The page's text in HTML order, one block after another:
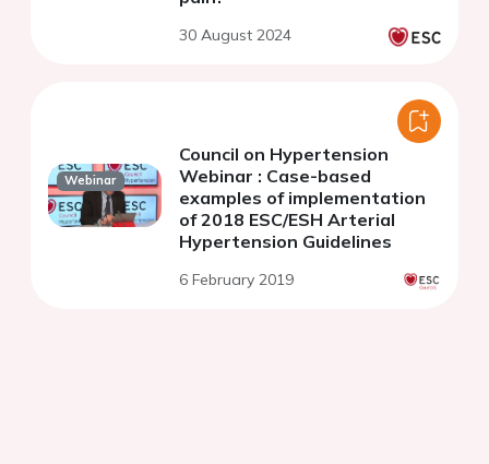
30 August 2024
Webinar
Council on Hypertension
Webinar : Case-based
examples of implementation
of 2018 ESC/ESH Arterial
Hypertension Guidelines
6 February 2019